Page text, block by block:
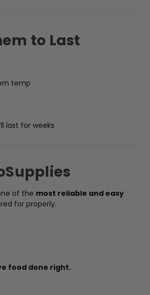
to Last
temp
last for weeks
of the most reliable and easy
for properly.
food done right.